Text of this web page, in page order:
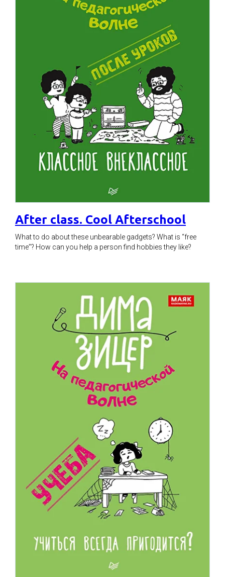
After class. Cool Afterschool
What to do about these unbearable gadgets? What is “free
time”? How can you help a person find hobbies they like?